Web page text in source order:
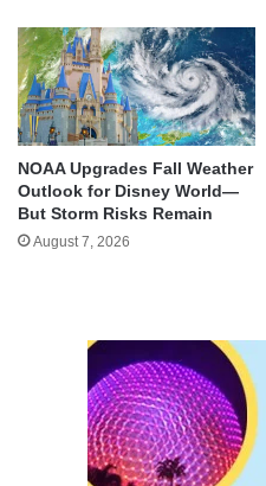
NOAA Upgrades Fall Weather
Outlook for Disney World—
But Storm Risks Remain
August 7, 2026